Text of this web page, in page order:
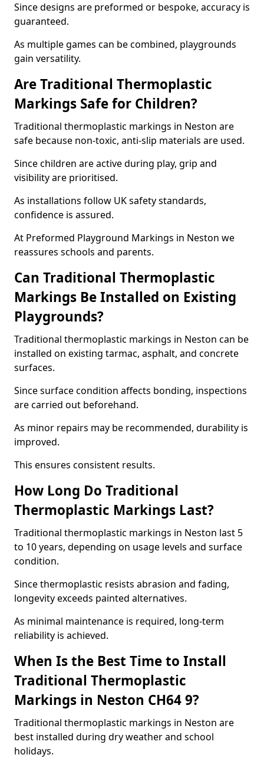
Since designs are preformed or bespoke, accuracy is
guaranteed.
As multiple games can be combined, playgrounds
gain versatility.
Are Traditional Thermoplastic
Markings Safe for Children?
Traditional thermoplastic markings in Neston are
safe because non-toxic, anti-slip materials are used.
Since children are active during play, grip and
visibility are prioritised.
As installations follow UK safety standards,
confidence is assured.
At Preformed Playground Markings in Neston we
reassures schools and parents.
Can Traditional Thermoplastic
Markings Be Installed on Existing
Playgrounds?
Traditional thermoplastic markings in Neston can be
installed on existing tarmac, asphalt, and concrete
surfaces.
Since surface condition affects bonding, inspections
are carried out beforehand.
As minor repairs may be recommended, durability is
improved.
This ensures consistent results.
How Long Do Traditional
Thermoplastic Markings Last?
Traditional thermoplastic markings in Neston last 5
to 10 years, depending on usage levels and surface
condition.
Since thermoplastic resists abrasion and fading,
longevity exceeds painted alternatives.
As minimal maintenance is required, long-term
reliability is achieved.
When Is the Best Time to Install
Traditional Thermoplastic
Markings in Neston CH64 9?
Traditional thermoplastic markings in Neston are
best installed during dry weather and school
holidays.